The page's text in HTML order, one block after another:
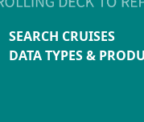
SEARCH CRUISES
DATA TYPES &